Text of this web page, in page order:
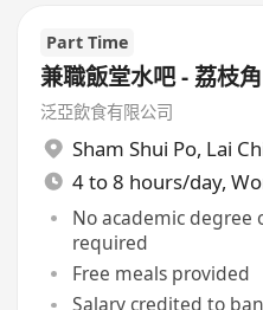
Part Time
兼職飯堂水吧 - 荔枝角
泛亞飲食有限公司
Sham Shui Po, Lai
4 to 8 hours/day,
No academic degree
required
Free meals provided
Salary credited to